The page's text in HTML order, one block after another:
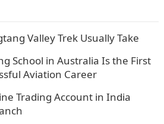
Valley Trek Usually Take
School in Australia Is the First
Aviation Career
Trading Account in India